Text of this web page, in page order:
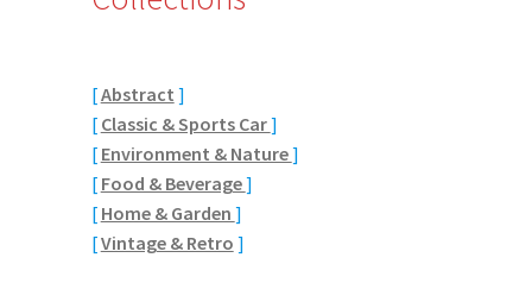
[Abstract ]
[ Classic & Sports Car]
[ Environment & Nature]
[ Food & Beverage]
[ Home & Garden ]
[Vintage & Retro ]